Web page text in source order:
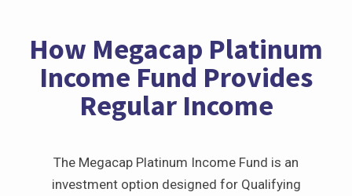
How Megacap Platinum
Income Fund Provides
Regular Income
The Megacap Platinum Income Fund is an
investment option designed for Qualifying